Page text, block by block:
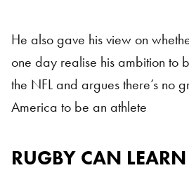
He also gave his view on
one day realise his ambition to
the NFL and argues there’s no
America to be an athlete
RUGBY CAN